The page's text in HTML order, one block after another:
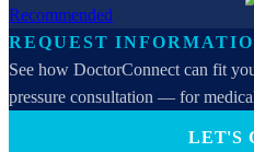
REQUEST
See how DoctorConnect can fit
pressure consultation — for
LET'S